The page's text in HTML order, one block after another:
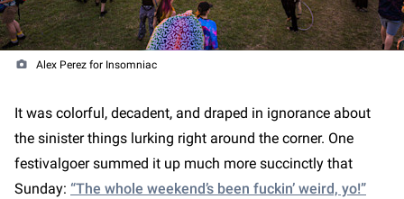
Alex Perez for Insomniac
It was colorful, decadent, and draped in ignorance about
the sinister things lurking right around the corner. One
festivalgoer summed it up much more succinctly that
Sunday: “The whole weekend’s been fuckin’ weird, yo!”